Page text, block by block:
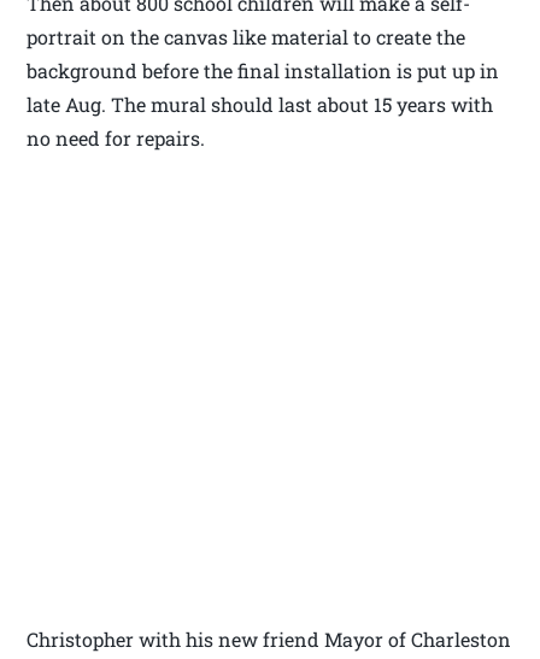
portrait on the canvas like material to create the
background before the final installation is put up in
late Aug. The mural should last about 15 years with
no need for repairs.
Christopher with his new friend Mayor of Charleston